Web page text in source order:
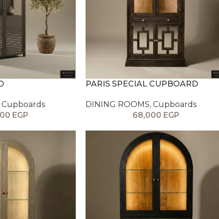
Cupboards
EGP
PARIS SPECIAL CUPBOARD
DINING ROOMS, Cupboards
68,000 EGP